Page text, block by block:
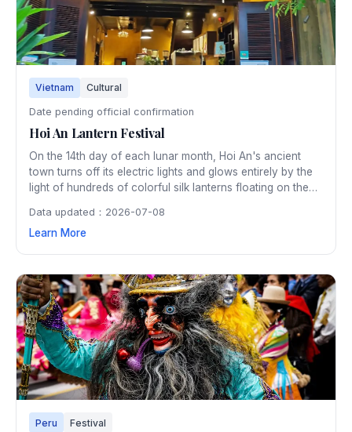
Vietnam Cultural
Date pending official confirmation
Hoi An Lantern Festival
On the 14th day of each lunar month, Hoi An's ancient
town turns off its electric lights and glows entirely by the
light of hundreds of colorful silk lanterns floating on the
dating back centuries and creates an enchanting
atmosphere throughout the UNESCO heritage town.
Data updated：2026-07-08
Learn More
Peru Festival